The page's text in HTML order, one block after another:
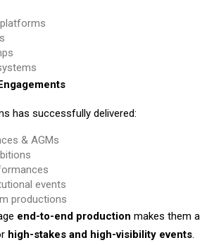
has successfully delivered:
& AGMs
events
productions
end-to-end production makes them a
high-stakes and high-visibility events.